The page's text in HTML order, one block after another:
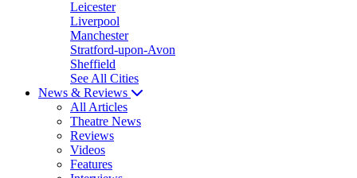
Leicester
Liverpool
Manchester
Stratford-upon-Avon
Sheffield
See All Cities
News & Reviews
All Articles
Theatre News
Reviews
Videos
Features